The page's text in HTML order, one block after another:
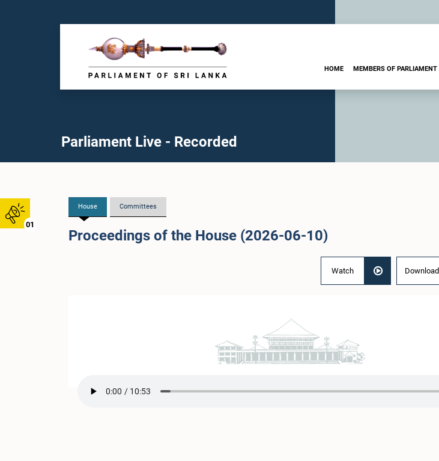
01
HOME MEMBERS OF PARLIAMENT
Parliament Live - Recorded
House Committees
Proceedings of the House (2026-06-10)
Watch Download